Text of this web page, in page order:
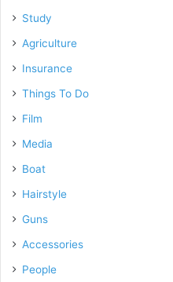
Study
Agriculture
Insurance
Things To Do
Film
Media
Boat
Hairstyle
Guns
Accessories
People